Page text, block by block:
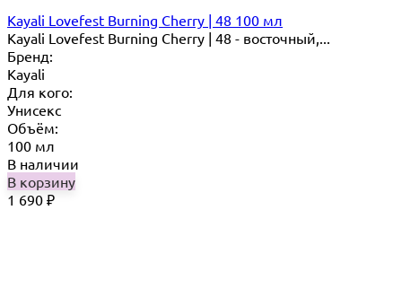
Kayali Lovefest Burning Cherry | 48 100 мл
Kayali Lovefest Burning Cherry | 48 - восточный,...
Бренд:
Kayali
Для кого:
Унисекс
Объём:
100 мл
В наличии
В корзину
1 690 ₽